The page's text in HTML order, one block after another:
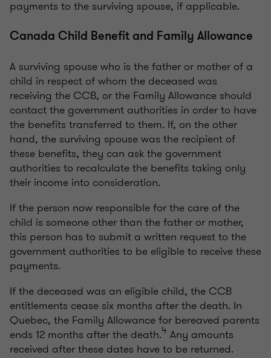
payments to the surviving spouse, if applicable.
Canada Child Benefit and Family Allowance
A surviving spouse who is the father or mother of a
child in respect of whom the deceased was
receiving the CCB, or the Family Allowance should
contact the government authorities in order to have
the benefits transferred to them. If, on the other
hand, the surviving spouse was the recipient of
these benefits, they can ask the government
authorities to recalculate the benefits taking only
their income into consideration.
If the person now responsible for the care of the
child is someone other than the father or mother,
this person has to submit a written request to the
government authorities to be eligible to receive these
payments.
If the deceased was an eligible child, the CCB
entitlements cease six months after the death. In
Quebec, the Family Allowance for bereaved parents
ends 12 months after the death.4 Any amounts
received after these dates have to be returned.